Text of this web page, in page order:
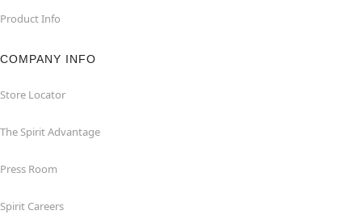
Product Info
COMPANY INFO
Store Locator
The Spirit Advantage
Press Room
Spirit Careers